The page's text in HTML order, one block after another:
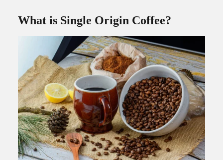
What is Single Origin Coffee?